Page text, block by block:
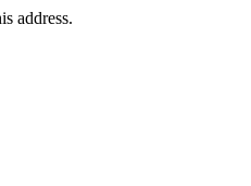
address.